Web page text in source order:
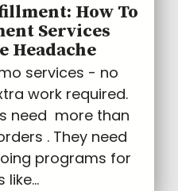
How To
Services
Headache
services - no
work required.
need more than
. They need
programs for
like...